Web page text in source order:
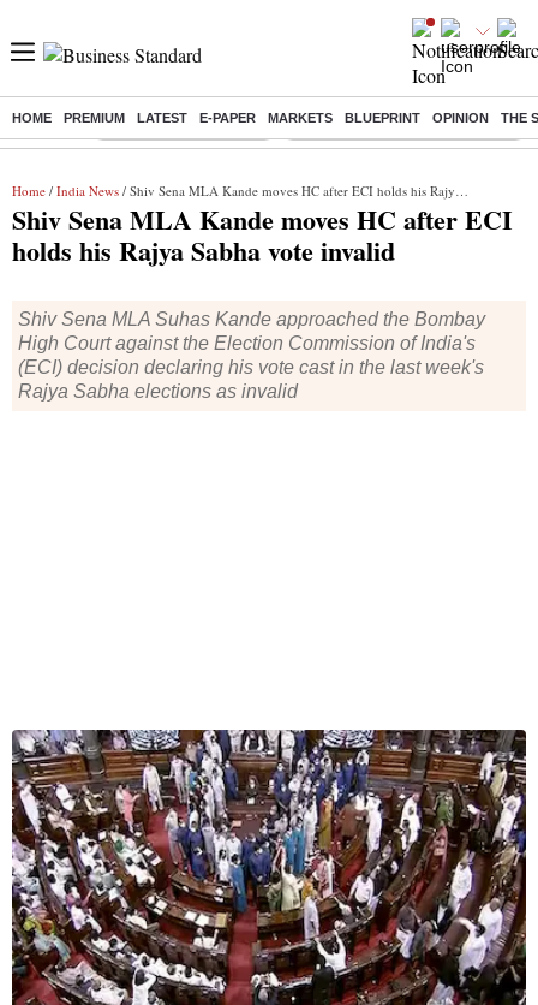
HOME PREMIUM LATEST E-PAPER MARKETS BLUEPRINT OPINION THE
Buzzing : Stock Market Highlights Eng vs Pak Test Series Schedule
Home / India News / Shiv Sena MLA Kande moves HC after ECI holds his Rajya Sabha vote invalid
Shiv Sena MLA Kande moves HC after ECI
holds his Rajya Sabha vote invalid
Shiv Sena MLA Suhas Kande approached the Bombay
High Court against the Election Commission of India's
(ECI) decision declaring his vote cast in the last week's
Rajya Sabha elections as invalid